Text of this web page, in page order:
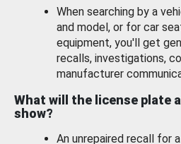
When searching by a
and model, or for car
equipment, you'll get
recalls, investigations,
manufacturer
What will the license plate
show?
An unrepaired recall for